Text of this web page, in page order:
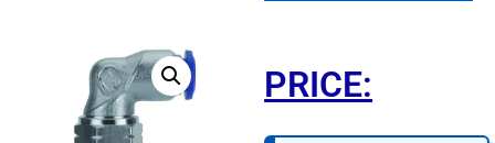
PRICE: